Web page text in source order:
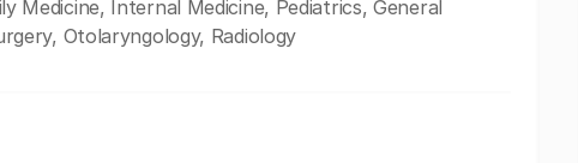
Medicine, Internal Medicine, Pediatrics, General
Otolaryngology, Radiology